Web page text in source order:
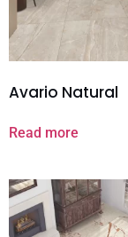
Avario Natural
Read more